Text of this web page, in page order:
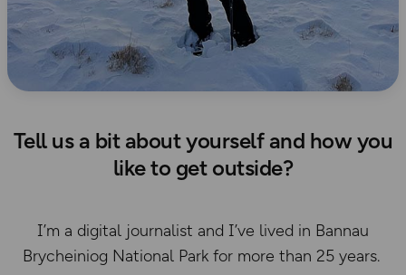
Tell us a bit about yourself and how you
like to get outside?
I’m a digital journalist and I’ve lived in Bannau
Brycheiniog National Park for more than 25 years.